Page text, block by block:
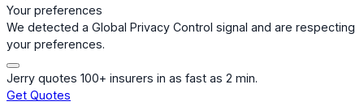
Your preferences
We detected a Global Privacy Control signal and are respecting
your preferences.
Jerry quotes 100+ insurers in as fast as 2 min.
Get Quotes